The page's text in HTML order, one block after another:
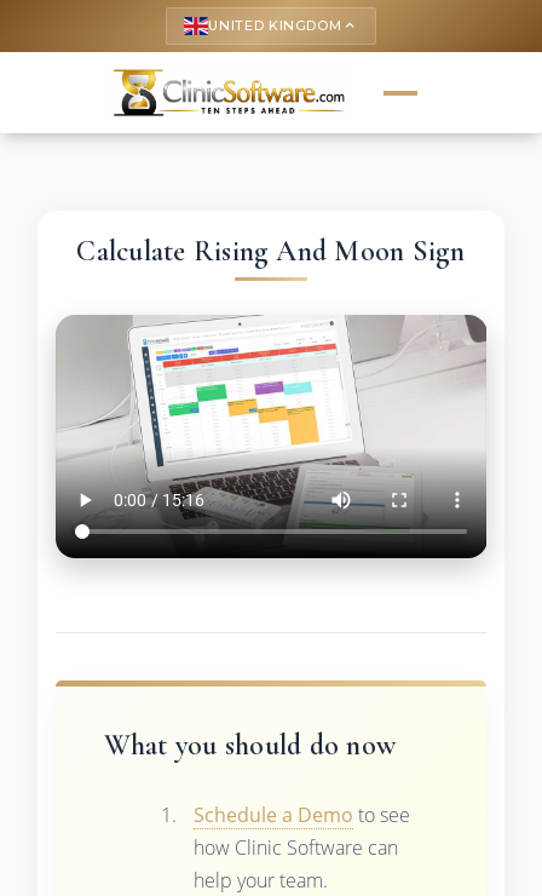
UNITED KINGDOM keyboard_arrow_up
Calculate Rising And Moon Sign
What you should do now
Schedule a Demo to see
how Clinic Software can
help your team.